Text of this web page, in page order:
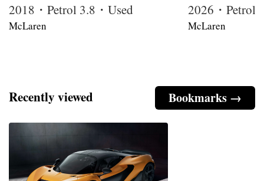
2018・Petrol 3.8・Used
McLaren
2026・Petrol
McLaren
Bookmarks →
Recently viewed